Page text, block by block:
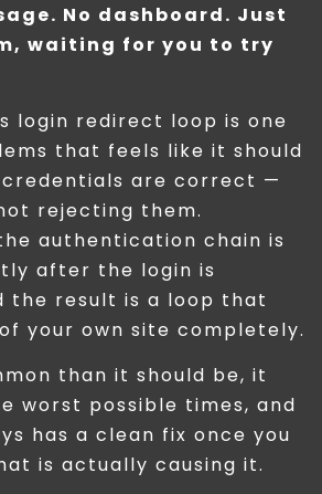
No dashboard. Just
waiting for you to try
login redirect loop is one
that feels like it should
credentials are correct —
rejecting them.
authentication chain is
after the login is
the result is a loop that
your own site completely.
than it should be, it
worst possible times, and
has a clean fix once you
is actually causing it.